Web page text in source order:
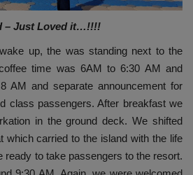
– Just Loved it…!!!!
up, the was standing next to the
time was 6AM to 6:30 AM and
AM and separate announcement for
class passengers. After breakfast we
in the ground deck. We shifted
which carried to the island with the life
ready to take passengers to the resort.